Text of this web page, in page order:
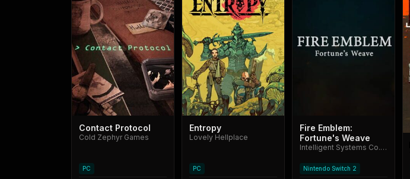
Contact Protocol
Cold Zephyr Games
PC
Entropy
Lovely Hellplace
PC
Fire Emblem:
Fortune's Weave
Intelligent Systems Co., Ltd.
Nintendo Switch 2